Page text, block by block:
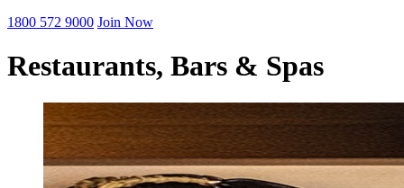
1800 572 9000 Join Now
Restaurants, Bars & Spas